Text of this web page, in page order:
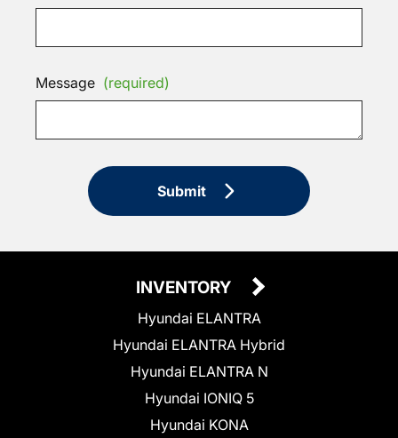
Message (required)
Submit
INVENTORY
Hyundai ELANTRA
Hyundai ELANTRA Hybrid
Hyundai ELANTRA N
Hyundai IONIQ 5
Hyundai KONA